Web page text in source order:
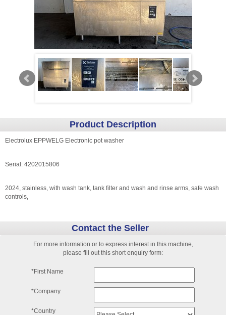
Product Description
Electrolux EPPWELG Electronic pot washer
Serial: 4202015806
2024, stainless, with wash tank, tank filter and wash and rinse arms, safe wash
controls,
Contact the Seller
For more information or to express interest in this machine,
please fill out this short enquiry form:
*First Name
*Company
*Country